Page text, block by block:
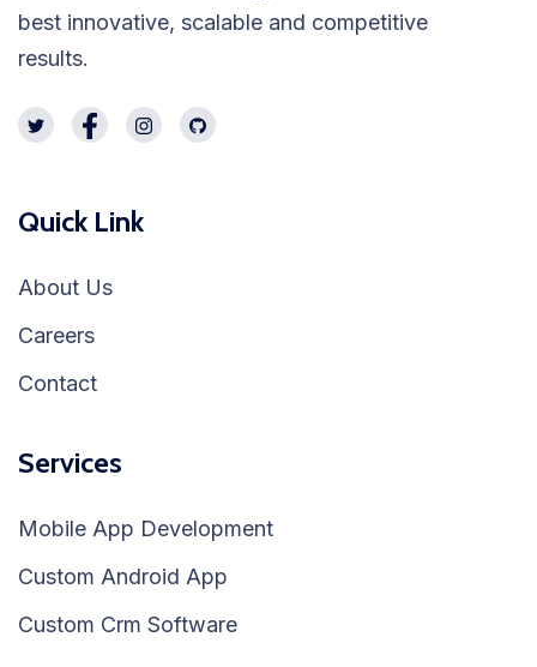
best innovative, scalable and competitive
results.
Quick Link
About Us
Careers
Contact
Services
Mobile App Development
Custom Android App
Custom Crm Software